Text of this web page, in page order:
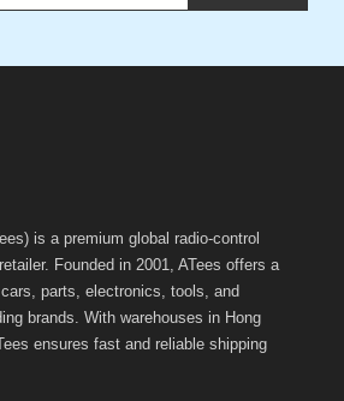
is a premium global radio-control
Founded in 2001, ATees offers a
parts, electronics, tools, and
brands. With warehouses in Hong
ensures fast and reliable shipping